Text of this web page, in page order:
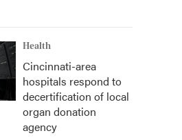
Health
Cincinnati-area
hospitals respond to
decertification of local
organ donation
agency